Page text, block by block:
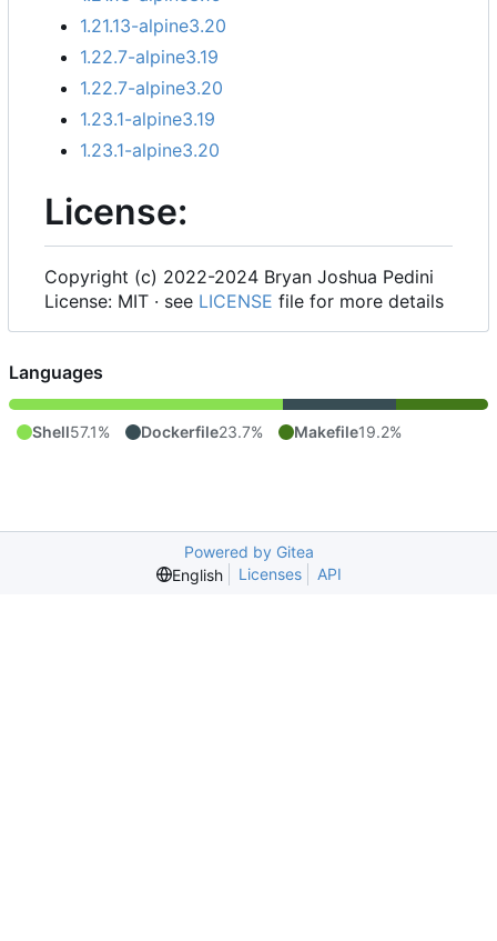
1.21.13-alpine3.20
1.22.7-alpine3.19
1.22.7-alpine3.20
1.23.1-alpine3.19
1.23.1-alpine3.20
License:
Copyright (c) 2022-2024 Bryan Joshua Pedini
License: MIT · see LICENSE file for more details
Languages
Shell57.1% Dockerfile23.7% Makefile19.2%
Powered by Gitea
English
Licenses API